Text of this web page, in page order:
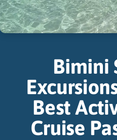
Bimini
Best
Cruise